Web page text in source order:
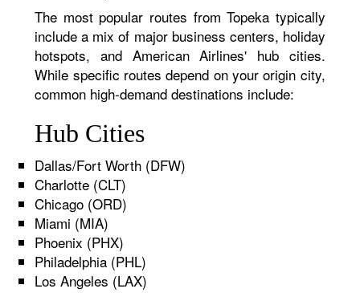
The most popular routes from Topeka typically
include a mix of major business centers, holiday
hotspots, and American Airlines' hub cities.
While specific routes depend on your origin city,
common high-demand destinations include:
Hub Cities
Dallas/Fort Worth (DFW)
Charlotte (CLT)
Chicago (ORD)
Miami (MIA)
Phoenix (PHX)
Philadelphia (PHL)
Los Angeles (LAX)